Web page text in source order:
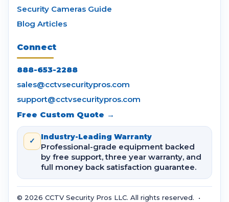
Security Cameras Guide
Blog Articles
Connect
888-653-2288
sales@cctvsecuritypros.com
support@cctvsecuritypros.com
Free Custom Quote →
✓ Industry-Leading Warranty
Professional-grade equipment backed
by free support, three year warranty, and
full money back satisfaction guarantee.
© 2026 CCTV Security Pros LLC. All rights reserved. •